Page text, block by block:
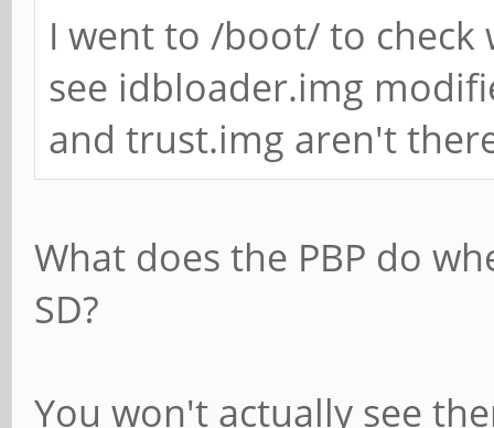
I went to /boot/ to check
see idbloader.img
and trust.img aren't
What does the PBP do
SD?
You won't actually see